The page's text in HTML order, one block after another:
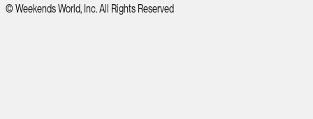
© Weekends World, Inc. All Rights Reserved